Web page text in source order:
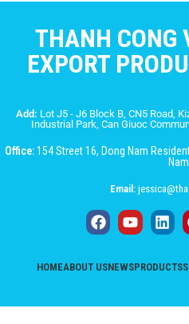
THANH CONG
EXPORT
Add: Lot J5 - J6 Block B, CN5 Road,
Industrial Park, Can Giuoc
Office:154 Street 16, Dong Nam
Nam
Email:
HOMEABOUT USNEWSPRODUCTS